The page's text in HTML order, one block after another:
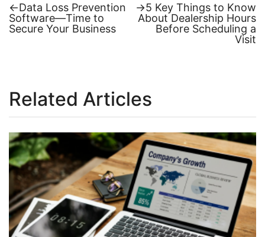
Post
←Previous
post:
Data Loss Prevention
Software—Time to
Secure Your Business
→Next
post:
5 Key Things to Know
About Dealership Hours
Before Scheduling a
Visit
Related Articles